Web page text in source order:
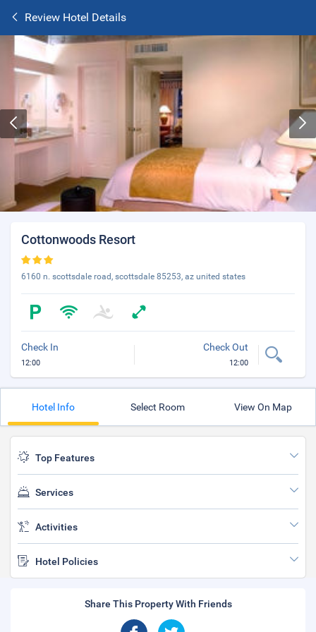
Review Hotel Details
Cottonwoods Resort
6160 n. scottsdale road, scottsdale 85253, az united states
Check In
12:00
Check Out
12:00
Hotel Info Select Room View On Map
Top Features
Services
Activities
Hotel Policies
Share This Property With Friends